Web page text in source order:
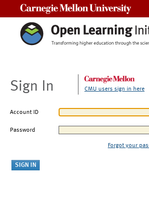
Sign In CMU users sign in here
Account ID
Password
Forgot your